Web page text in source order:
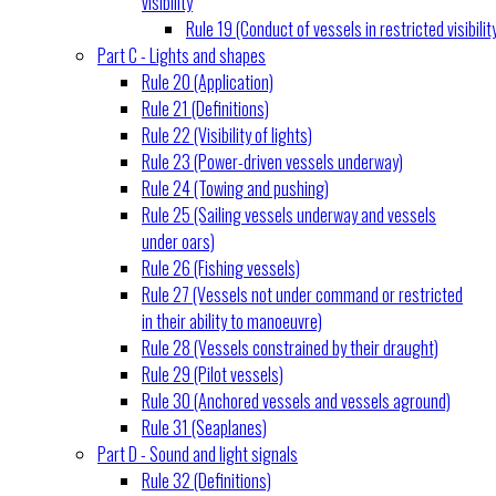
Rule 19 (Conduct of vessels in restricted
Part C - Lights and shapes
Rule 20 (Application)
Rule 21 (Definitions)
Rule 22 (Visibility of lights)
Rule 23 (Power-driven vessels underway)
Rule 24 (Towing and pushing)
Rule 25 (Sailing vessels underway and vessels
under oars)
Rule 26 (Fishing vessels)
Rule 27 (Vessels not under command or restricted
in their ability to manoeuvre)
Rule 28 (Vessels constrained by their draught)
Rule 29 (Pilot vessels)
Rule 30 (Anchored vessels and vessels aground)
Rule 31 (Seaplanes)
Part D - Sound and light signals
Rule 32 (Definitions)